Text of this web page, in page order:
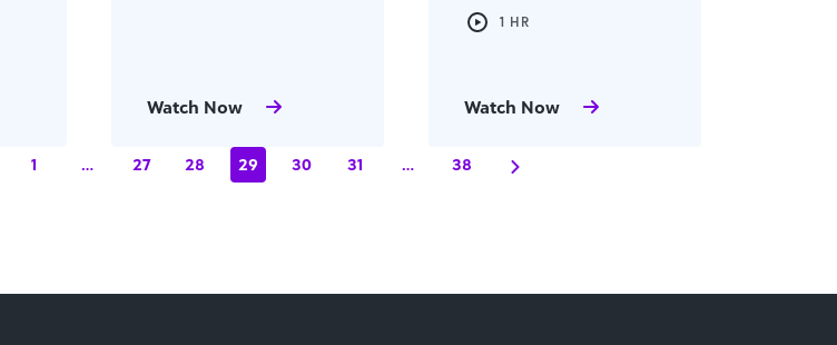
Watch Now
1 HR
Watch Now
1 … 27 28 29 30 31 … 38